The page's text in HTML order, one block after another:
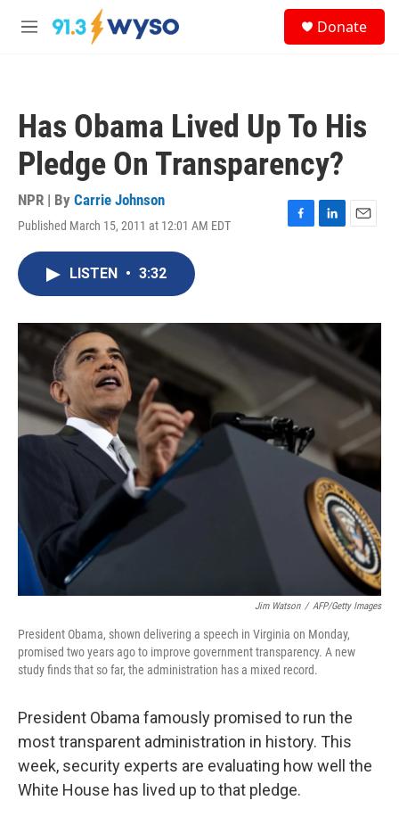
Skip to main content
M
Donate
Has Obama Lived Up To His
Pledge On Transparency?
NPR | By Carrie Johnson
Published March 15, 2011 at 12:01 AM EDT
F
o
k
L
I
n
E
LISTEN • 3:32
Jim Watson / AFP/Getty Images
President Obama, shown delivering a speech in Virginia on Monday,
promised two years ago to improve government transparency. A new
study finds that so far, the administration has a mixed record.
President Obama famously promised to run the
most transparent administration in history. This
week, security experts are evaluating how well the
White House has lived up to that pledge.